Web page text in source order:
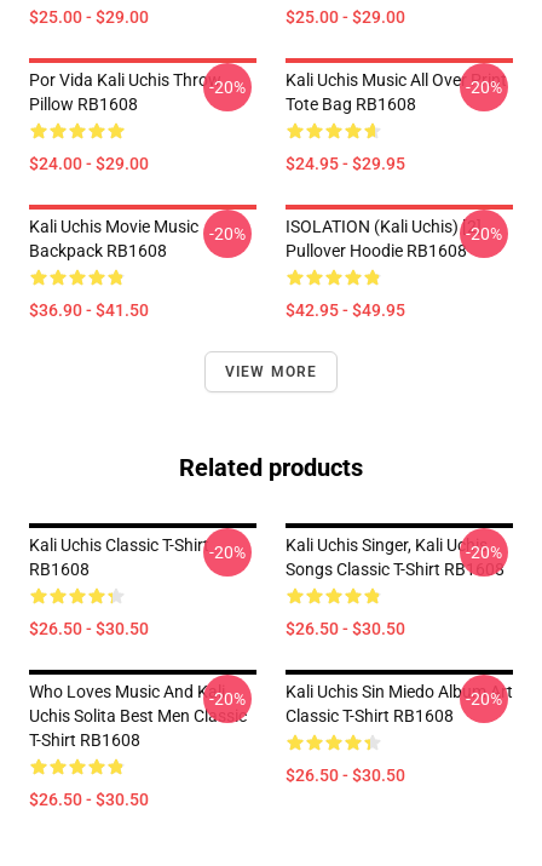
$25.00 - $29.00 $25.00 - $29.00
Por Vida Kali Uchis Throw
Pillow RB1608
$24.00 - $29.00
-20%
Kali Uchis Music All Over Print
Tote Bag RB1608
$24.95 - $29.95
-20%
Kali Uchis Movie Music
Backpack RB1608
$36.90 - $41.50
-20%
ISOLATION (Kali Uchis) [2]
Pullover Hoodie RB1608
$42.95 - $49.95
-20%
VIEW MORE
Related products
Kali Uchis Classic T-Shirt
RB1608
$26.50 - $30.50
-20%
Kali Uchis Singer, Kali Uchis
Songs Classic T-Shirt RB1608
$26.50 - $30.50
-20%
Who Loves Music And Kali
Uchis Solita Best Men Classic
T-Shirt RB1608
$26.50 - $30.50
-20%
Kali Uchis Sin Miedo Album Art
Classic T-Shirt RB1608
$26.50 - $30.50
-20%